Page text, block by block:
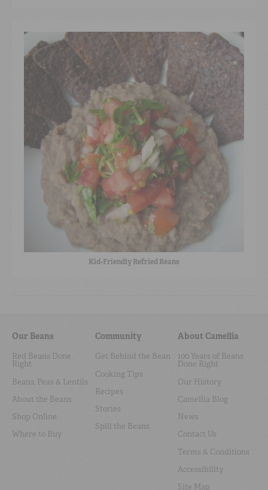
Kid-Friendly Refried Beans
Our Beans
Red Beans Done
Right
Beans, Peas & Lentils
About the Beans
Shop Online
Where to Buy
Community
Get Behind the Bean
Cooking Tips
Recipes
Stories
Spill the Beans
About Camellia
100 Years of Beans
Done Right
Our History
Camellia Blog
News
Contact Us
Terms & Conditions
Accessibility
Site Map